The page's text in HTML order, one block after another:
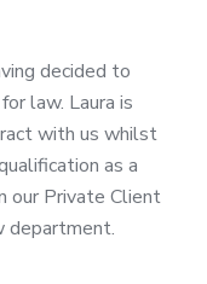
decided to
law. Laura is
with us whilst
as a
our Private Client
department.